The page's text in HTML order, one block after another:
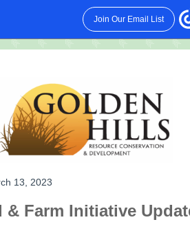
Join Our Email List
13, 2023
Farm Initiative